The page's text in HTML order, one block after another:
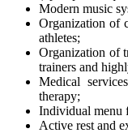
Modern music
Organization of
athletes;
Organization of
trainers and
Medical
therapy;
Individual menu
Active rest and